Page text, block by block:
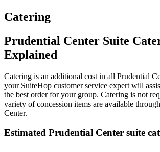
Catering
Prudential Center Suite
Explained
Catering is an additional cost in all Prudential
your SuiteHop customer service expert will
the best order for your group. Catering is not
variety of concession items are available
Center.
Estimated Prudential Center suite